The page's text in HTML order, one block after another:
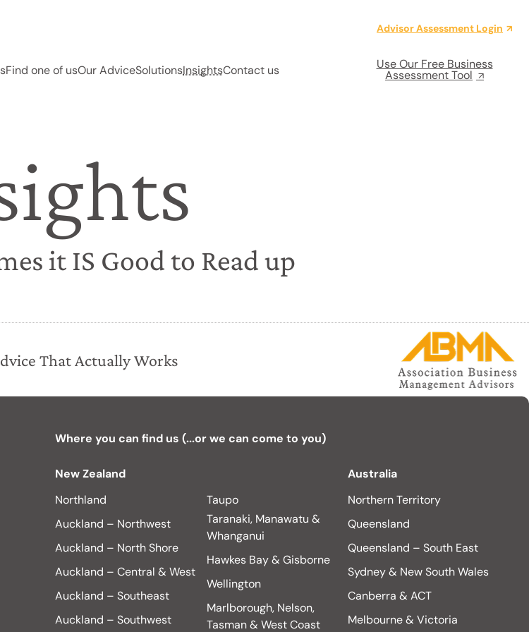
Find one of usOur AdviceSolutionsInsightsContact us Use Our Free Business
Assessment Tool
Advisor Assessment Login
it IS Good to Read up
That Actually Works
Where you can find us (...or we can come to you)
New Zealand
Northland
Auckland – Northwest
Auckland – North Shore
Auckland – Central & West
Auckland – Southeast
Auckland – Southwest
Taupo
Taranaki, Manawatu &
Whanganui
Hawkes Bay & Gisborne
Wellington
Marlborough, Nelson,
Tasman & West Coast
Australia
Northern Territory
Queensland
Queensland – South East
Sydney & New South Wales
Canberra & ACT
Melbourne & Victoria